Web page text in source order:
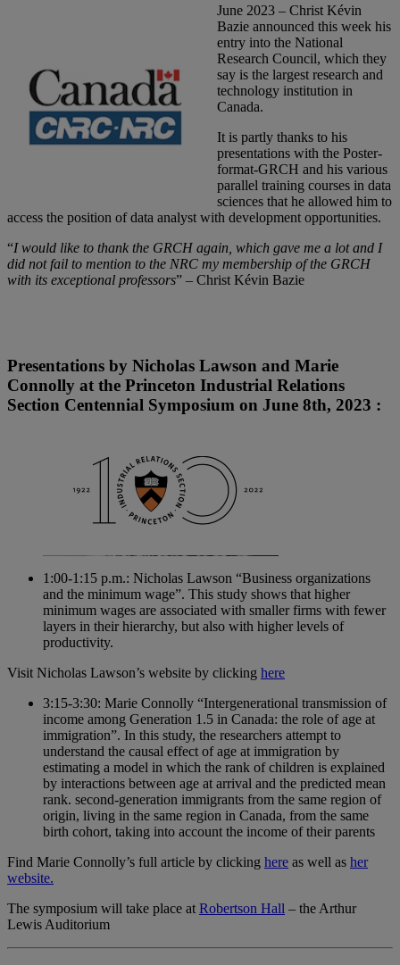
June 2023 – Christ Kévin
Bazie announced this week his
entry into the National
Research Council, which they
say is the largest research and
technology institution in
Canada.
It is partly thanks to his
presentations with the Poster-
format-GRCH and his various
parallel training courses in data
sciences that he allowed him to
access the position of data analyst with development opportunities.
“I would like to thank the GRCH again, which gave me a lot and I
did not fail to mention to the NRC my membership of the GRCH
with its exceptional professors” – Christ Kévin Bazie
Presentations by Nicholas Lawson and Marie
Connolly at the Princeton Industrial Relations
Section Centennial Symposium on June 8th, 2023 :
1:00-1:15 p.m.: Nicholas Lawson “Business organizations
and the minimum wage”. This study shows that higher
minimum wages are associated with smaller firms with fewer
layers in their hierarchy, but also with higher levels of
productivity.
Visit Nicholas Lawson’s website by clicking here
3:15-3:30: Marie Connolly “Intergenerational transmission of
income among Generation 1.5 in Canada: the role of age at
immigration”. In this study, the researchers attempt to
understand the causal effect of age at immigration by
estimating a model in which the rank of children is explained
by interactions between age at arrival and the predicted mean
rank. second-generation immigrants from the same region of
origin, living in the same region in Canada, from the same
birth cohort, taking into account the income of their parents
Find Marie Connolly’s full article by clicking here as well as her
website.
The symposium will take place at Robertson Hall – the Arthur
Lewis Auditorium